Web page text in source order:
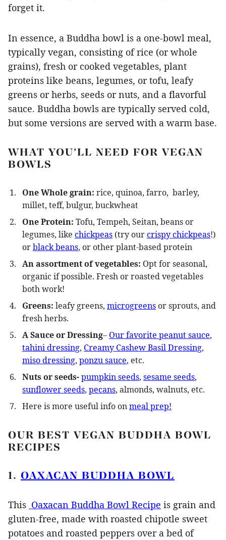
forget it.
In essence, a Buddha bowl is a one-bowl meal,
typically vegan, consisting of rice (or whole
grains), fresh or cooked vegetables, plant
proteins like beans, legumes, or tofu, leafy
greens or herbs, seeds or nuts, and a flavorful
sauce. Buddha bowls are typically served cold,
but some versions are served with a warm base.
WHAT YOU’LL NEED FOR VEGAN
BOWLS
One Whole grain: rice, quinoa, farro, barley,
millet, teff, bulgur, buckwheat
One Protein: Tofu, Tempeh, Seitan, beans or
legumes, like chickpeas (try ourcrispy chickpeas!)
orblack beans, or other plant-based protein
An assortment of vegetables: Opt for seasonal,
organic if possible. Fresh or roasted vegetables
both work!
Greens: leafy greens, microgreensor sprouts, and
fresh herbs.
ASauce or Dressing– Our favorite peanut sauce,
tahini dressing, Creamy Cashew Basil Dressing,
miso dressing, ponzu sauce, etc.
Nuts or seeds-pumpkin seeds, sesame seeds,
sunflower seeds, pecans, almonds, walnuts, etc.
Here is more useful info onmeal prep!
OUR BEST VEGAN BUDDHA BOWL
RECIPES
1. OAXACAN BUDDHA BOWL
This Oaxacan Buddha Bowl Recipe is grain and
gluten-free, made with roasted chipotle sweet
potatoes and roasted peppers over a bed of